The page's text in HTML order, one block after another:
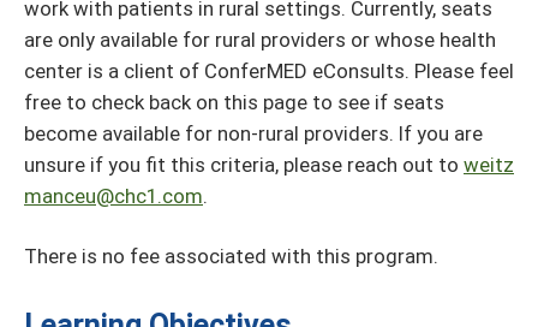
work with patients in rural settings. Currently, seats
are only available for rural providers or whose health
center is a client of ConferMED eConsults. Please feel
free to check back on this page to see if seats
become available for non-rural providers. If you are
unsure if you fit this criteria, please reach out to weitz
manceu@chc1.com.
There is no fee associated with this program.